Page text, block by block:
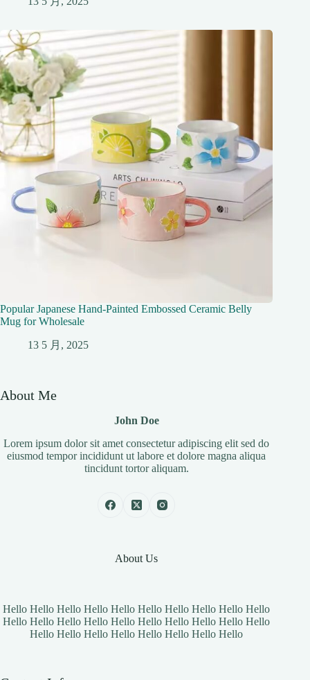
Popular Japanese Hand-Painted Embossed Ceramic Belly
Mug for Wholesale
13 5 月, 2025
About Me
John Doe
Lorem ipsum dolor sit amet consectetur adipiscing elit sed do
eiusmod tempor incididunt ut labore et dolore magna aliqua
tincidunt tortor aliquam.
About Us
Hello Hello Hello Hello Hello Hello Hello Hello Hello Hello
Hello Hello Hello Hello Hello Hello Hello Hello Hello Hello
Hello Hello Hello Hello Hello Hello Hello Hello